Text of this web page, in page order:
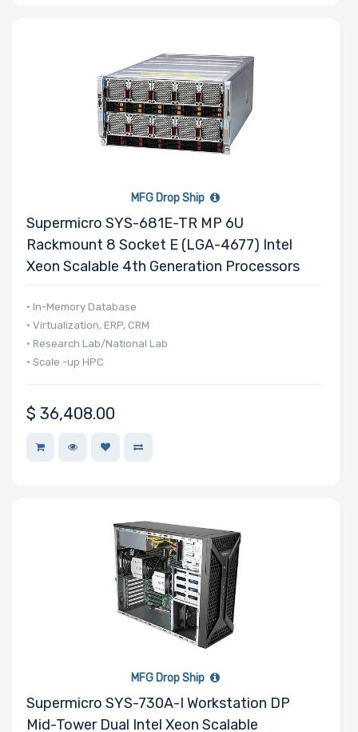
MFG Drop Ship
Supermicro SYS-681E-TR MP 6U
Rackmount 8 Socket E (LGA-4677) Intel
Xeon Scalable 4th Generation Processors
• In-Memory Database
• Virtualization, ERP, CRM
• Research Lab/National Lab
• Scale -up HPC
$ 36,408.00
MFG Drop Ship
Supermicro SYS-730A-I Workstation DP
Mid-Tower Dual Intel Xeon Scalable